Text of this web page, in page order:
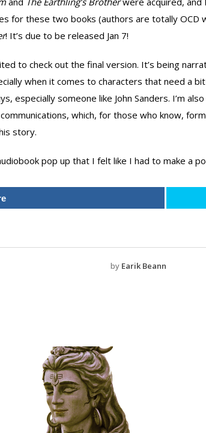
for these two books (authors are totally OCD
! It’s due to be released Jan 7!
to check out the final version. It’s being
when it comes to characters that need a
especially someone like John Sanders. I’m
which, for those who know,
story.
pop up that I felt like I had to make a
by Earik Beann